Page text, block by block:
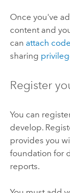
Once you've
content and
can attach code
sharing
Register
You can
develop.
provides you
foundation for
reports.